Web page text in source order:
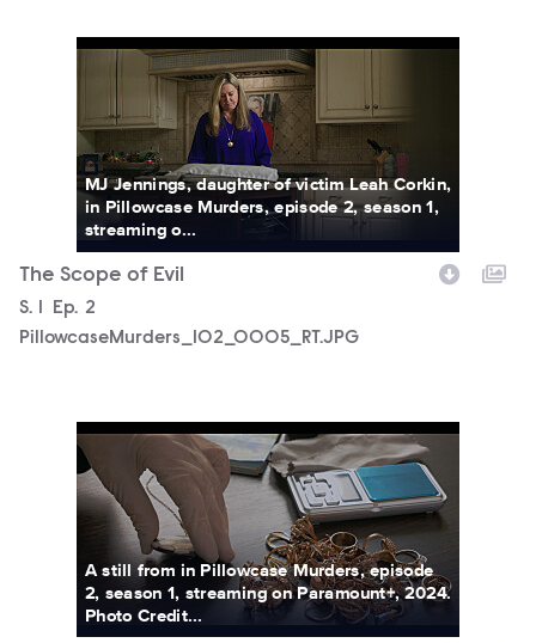
PillowcaseMurders_102_0005_RT.JPG
MJ Jennings, daughter of victim Leah Corkin,
in Pillowcase Murders, episode 2, season 1,
streaming o...
The Scope of Evil
Season
S. Episode
Ep. 2
PillowcaseMurders_102_0005_RT.JPG
PillowcaseMurders_102_0006_RT.JPG
A still from in Pillowcase Murders, episode
2, season 1, streaming on Paramount+, 2024.
Photo Credit...